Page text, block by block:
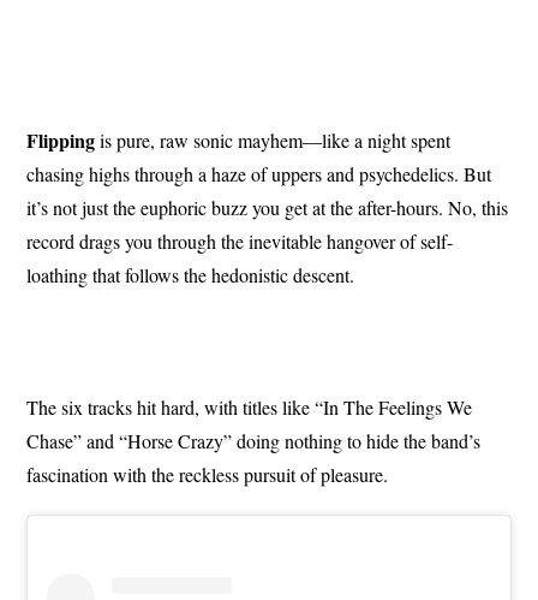
Flippingis pure, raw sonic mayhem—like a night spent
chasing highs through a haze of uppers and psychedelics. But
it’s not just the euphoric buzz you get at the after-hours. No, this
record drags you through the inevitable hangover of self-
loathing that follows the hedonistic descent.
The six tracks hit hard, with titles like “In The Feelings We
Chase” and “Horse Crazy” doing nothing to hide the band’s
fascination with the reckless pursuit of pleasure.